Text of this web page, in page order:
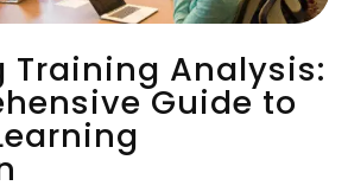
Training Analysis:
Guide to